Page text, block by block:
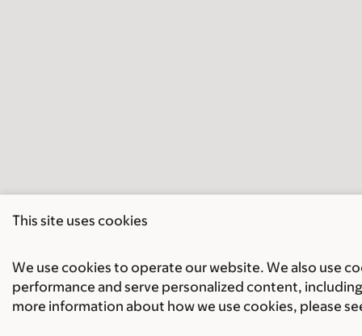
This site uses cookies
We use cookies to operate our website. We also use
performance and serve personalized content,
more information about how we use cookies, please